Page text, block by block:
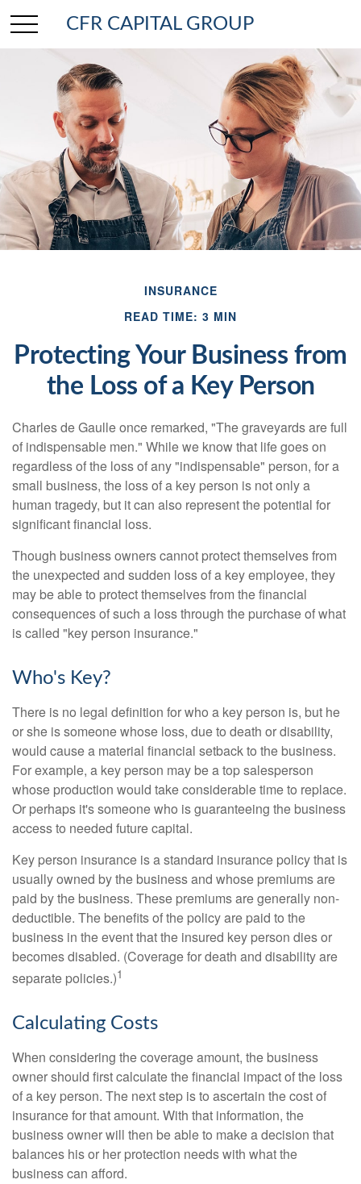
CFR CAPITAL GROUP
INSURANCE
READ TIME: 3 MIN
Protecting Your Business from
the Loss of a Key Person
Charles de Gaulle once remarked, "The graveyards are full
of indispensable men." While we know that life goes on
regardless of the loss of any "indispensable" person, for a
small business, the loss of a key person is not only a
human tragedy, but it can also represent the potential for
significant financial loss.
Though business owners cannot protect themselves from
the unexpected and sudden loss of a key employee, they
may be able to protect themselves from the financial
consequences of such a loss through the purchase of what
is called "key person insurance."
Who's Key?
There is no legal definition for who a key person is, but he
or she is someone whose loss, due to death or disability,
would cause a material financial setback to the business.
For example, a key person may be a top salesperson
whose production would take considerable time to replace.
Or perhaps it's someone who is guaranteeing the business
access to needed future capital.
Key person insurance is a standard insurance policy that is
usually owned by the business and whose premiums are
paid by the business. These premiums are generally non-
deductible. The benefits of the policy are paid to the
business in the event that the insured key person dies or
becomes disabled. (Coverage for death and disability are
separate policies.)1
Calculating Costs
When considering the coverage amount, the business
owner should first calculate the financial impact of the loss
of a key person. The next step is to ascertain the cost of
insurance for that amount. With that information, the
business owner will then be able to make a decision that
balances his or her protection needs with what the
business can afford.